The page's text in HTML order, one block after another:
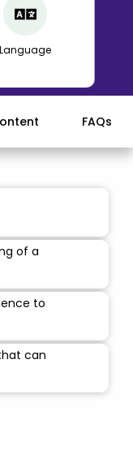
Language
FAQs
of a
to
can